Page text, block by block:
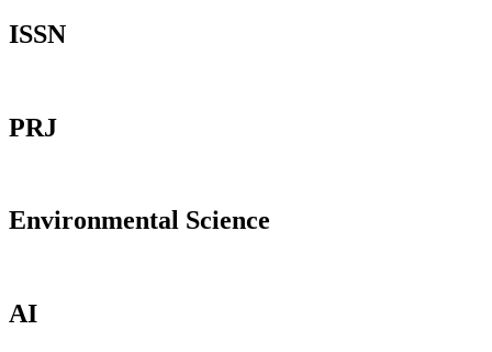
ISSN
PRJ
Environmental Science
AI